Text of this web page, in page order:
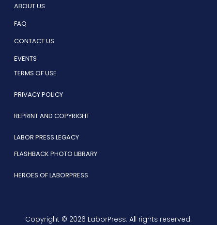
ABOUT US
FAQ
CONTACT US
EVENTS
TERMS OF USE
PRIVACY POLICY
REPRINT AND COPYRIGHT
LABOR PRESS LEGACY
FLASHBACK PHOTO LIBRARY
HEROES OF LABORPRESS
Copyright © 2026 LaborPress. All rights reserved.